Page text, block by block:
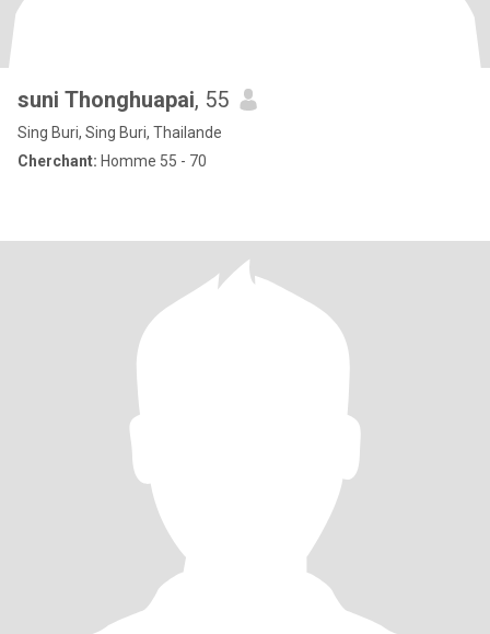
suni Thonghuapai, 55
Sing Buri, Sing Buri, Thailande
Cherchant: Homme 55 - 70